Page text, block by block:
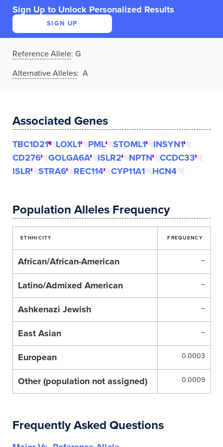
Sign Up to Unlock Personalized Results
SIGN UP
Reference Allele: G
Alternative Alleles: A
Associated Genes
TBC1D21 LOXL1 PML STOML1
INSYN1
CD276
GOLGA6A ISLR2 NPTN
CCDC33
ISLR
STRA6 REC114 CYP11A1 HCN4
Population Alleles Frequency
ETHHICITY FREQUENCY
African/African-American –
Latino/Admixed American –
Ashkenazi Jewish –
East Asian –
European 0.0003
Other (population not assigned) 0.0009
Frequently Asked Questions